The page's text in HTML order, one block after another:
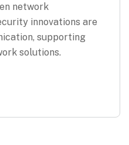
network
innovations are
supporting
solutions.